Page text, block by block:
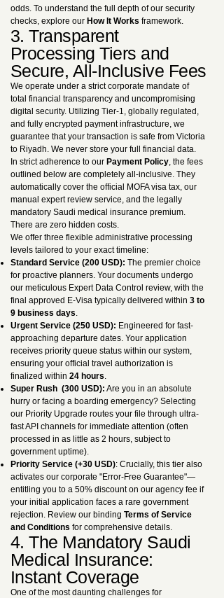
odds. To understand the full depth of our security
checks, explore our How It Works framework.
3. Transparent
Processing Tiers and
Secure, All-Inclusive Fees
We operate under a strict corporate mandate of
total financial transparency and uncompromising
digital security. Utilizing Tier-1, globally regulated,
and fully encrypted payment infrastructure, we
guarantee that your transaction is safe from Victoria
to Riyadh. We never store your full financial data.
In strict adherence to our Payment Policy, the fees
outlined below are completely all-inclusive. They
automatically cover the official MOFA visa tax, our
manual expert review service, and the legally
mandatory Saudi medical insurance premium.
There are zero hidden costs.
We offer three flexible administrative processing
levels tailored to your exact timeline:
Standard Service (200 USD): The premier choice
for proactive planners. Your documents undergo
our meticulous Expert Data Control review, with the
final approved E-Visa typically delivered within 3 to
9 business days.
Urgent Service (250 USD): Engineered for fast-
approaching departure dates. Your application
receives priority queue status within our system,
ensuring your official travel authorization is
finalized within 24 hours.
Super Rush (300 USD): Are you in an absolute
hurry or facing a boarding emergency? Selecting
our Priority Upgrade routes your file through ultra-
fast API channels for immediate attention (often
processed in as little as 2 hours, subject to
government uptime).
Priority Service (+30 USD): Crucially, this tier also
activates our corporate "Error-Free Guarantee"—
entitling you to a 50% discount on our agency fee if
your initial application faces a rare government
rejection. Review our binding Terms of Service
and Conditions for comprehensive details.
4. The Mandatory Saudi
Medical Insurance:
Instant Coverage
One of the most daunting challenges for